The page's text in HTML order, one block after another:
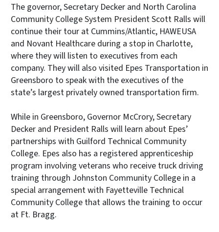
The governor, Secretary Decker and North Carolina
Community College System President Scott Ralls will
continue their tour at Cummins/Atlantic, HAWEUSA
and Novant Healthcare during a stop in Charlotte,
where they will listen to executives from each
company. They will also visited Epes Transportation in
Greensboro to speak with the executives of the
state’s largest privately owned transportation firm.
While in Greensboro, Governor McCrory, Secretary
Decker and President Ralls will learn about Epes’
partnerships with Guilford Technical Community
College. Epes also has a registered apprenticeship
program involving veterans who receive truck driving
training through Johnston Community College in a
special arrangement with Fayetteville Technical
Community College that allows the training to occur
at Ft. Bragg.